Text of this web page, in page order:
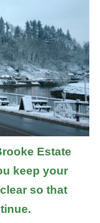
Estate
keep your
so that